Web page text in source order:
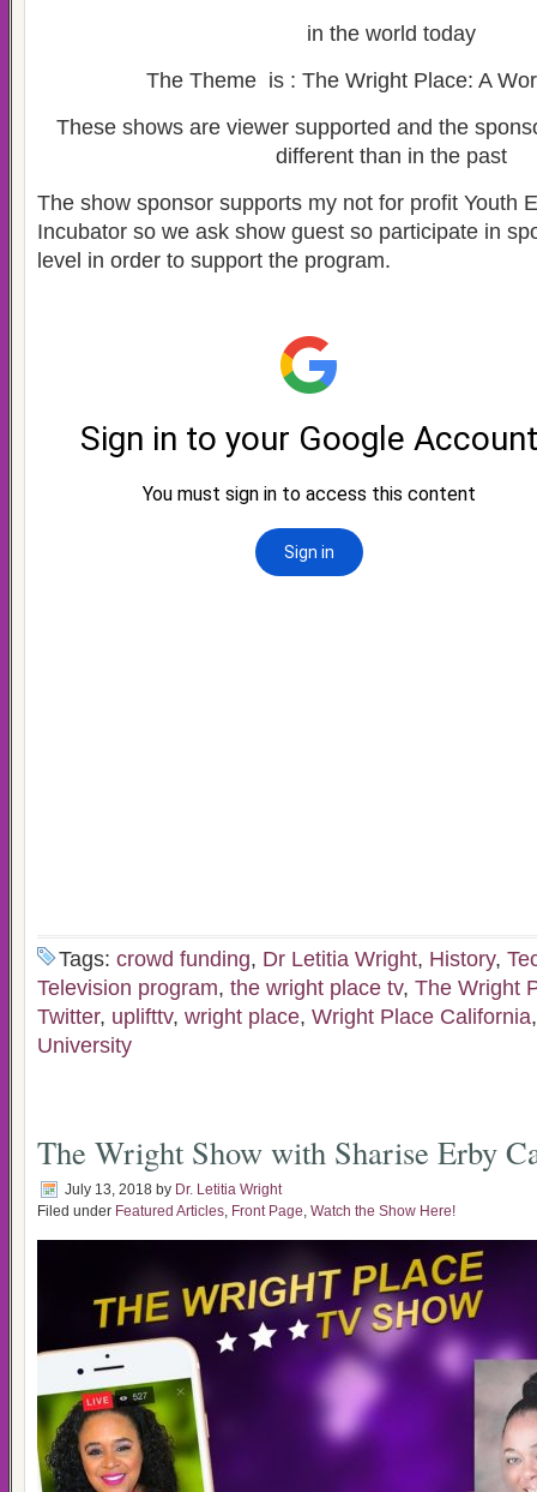
in the world today
The Theme is : The Wright Place: A
These shows are viewer supported and the
different than in the past
The show sponsor supports my not for profit Youth
Incubator so we ask show guest so participate in
level in order to support the program.
Tags: crowd funding, Dr Letitia Wright, History,
Television program, the wright place tv, The Wright
Twitter, uplifttv, wright place, Wright Place California
University
The Wright Show with Sharise Erby
July 13, 2018 by Dr. Letitia Wright
Filed under Featured Articles, Front Page, Watch the Show Here!